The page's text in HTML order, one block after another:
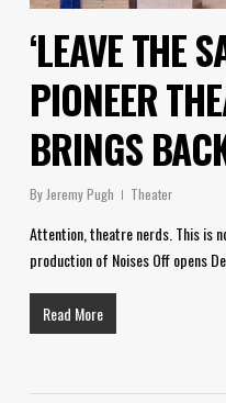
‘LEAVE THE
PIONEER
BRINGS
By Jeremy Pugh Theater
Attention, theatre nerds. This is
production of Noises Off opens
Read More